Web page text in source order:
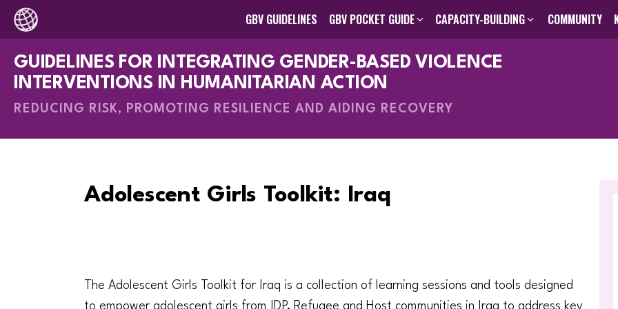
GBV GUIDELINES GBV POCKET GUIDE
GBV Pocket Guide
CAPACITY-BUILDING COMMUNITY
How-To Guides Humanitarian Programming Cycle ToolkitInter-
GUIDELINES FOR INTEGRATING GENDER-BASED VIOLENCE
INTERVENTIONS IN HUMANITARIAN ACTION
REDUCING RISK, PROMOTING RESILIENCE AND AIDING RECOVERY
Adolescent Girls Toolkit: Iraq
The Adolescent Girls Toolkit for Iraq is a collection of learning sessions and tools designed
to empower adolescent girls from IDP, Refugee and Host communities in Iraq to address key